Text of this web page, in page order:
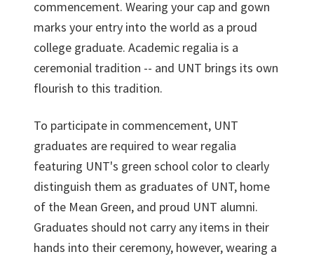
commencement. Wearing your cap and gown
marks your entry into the world as a proud
college graduate. Academic regalia is a
ceremonial tradition -- and UNT brings its own
flourish to this tradition.
To participate in commencement, UNT
graduates are required to wear regalia
featuring UNT's green school color to clearly
distinguish them as graduates of UNT, home
of the Mean Green, and proud UNT alumni.
Graduates should not carry any items in their
hands into their ceremony, however, wearing a